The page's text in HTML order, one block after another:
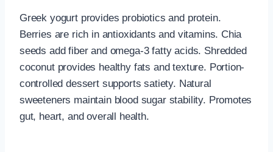
Greek yogurt provides probiotics and protein.
Berries are rich in antioxidants and vitamins. Chia
seeds add fiber and omega-3 fatty acids. Shredded
coconut provides healthy fats and texture. Portion-
controlled dessert supports satiety. Natural
sweeteners maintain blood sugar stability. Promotes
gut, heart, and overall health.